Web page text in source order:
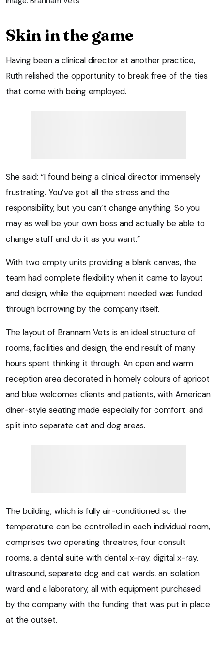
Skin in the game
Having been a clinical director at another practice,
Ruth relished the opportunity to break free of the ties
that come with being employed.
She said: “I found being a clinical director immensely
frustrating. You’ve got all the stress and the
responsibility, but you can’t change anything. So you
may as well be your own boss and actually be able to
change stuff and do it as you want.”
With two empty units providing a blank canvas, the
team had complete flexibility when it came to layout
and design, while the equipment needed was funded
through borrowing by the company itself.
The layout of Brannam Vets is an ideal structure of
rooms, facilities and design, the end result of many
hours spent thinking it through. An open and warm
reception area decorated in homely colours of apricot
and blue welcomes clients and patients, with American
diner-style seating made especially for comfort, and
split into separate cat and dog areas.
The building, which is fully air-conditioned so the
temperature can be controlled in each individual room,
comprises two operating threatres, four consult
rooms, a dental suite with dental x-ray, digital x-ray,
ultrasound, separate dog and cat wards, an isolation
ward and a laboratory, all with equipment purchased
by the company with the funding that was put in place
at the outset.